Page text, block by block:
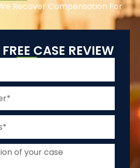
Recover Compensation For
CASE REVIEW